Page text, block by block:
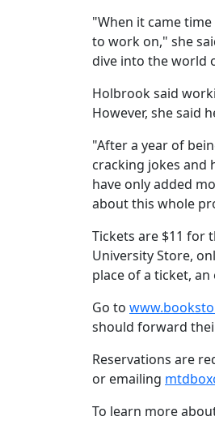
"When it came
to work on," she
dive into the world
Holbrook said
However, she said
"After a year of
cracking jokes and
have only added
about this whole
Tickets are $11 for
University Store,
place of a ticket,
Go to
should forward
Reservations are
or emailing
To learn more